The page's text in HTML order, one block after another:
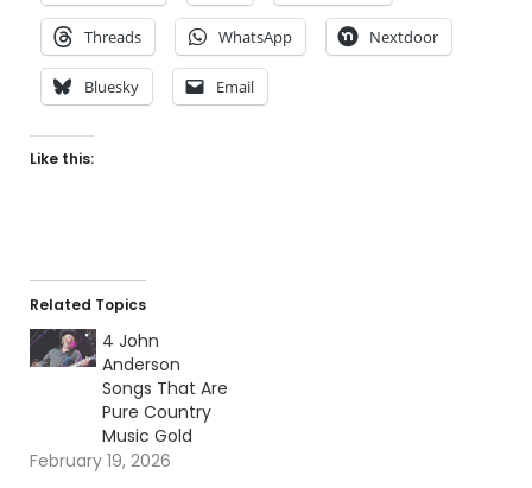
Threads WhatsApp Nextdoor
Bluesky Email
Like this:
Related Topics
4 John
Anderson
Songs That Are
Pure Country
Music Gold
February 19, 2026